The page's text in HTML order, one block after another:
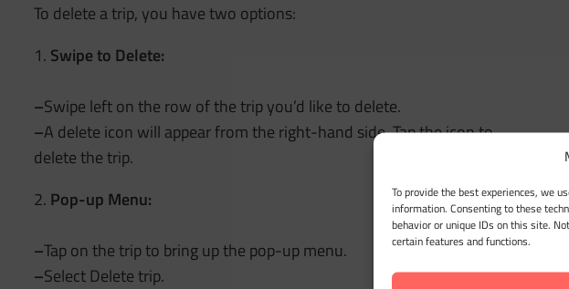
To provide the best experiences, we
information. Consenting to these
behavior or unique IDs on this site.
certain features and functions.
To delete a trip, you have two options:
1. Swipe to Delete:
–Swipe left on the row of the trip you’d like to delete.
–A delete icon will appear from the right-hand side. Tap the icon to
delete the trip.
2. Pop-up Menu:
–Tap on the trip to bring up the pop-up menu.
–Select Delete trip.